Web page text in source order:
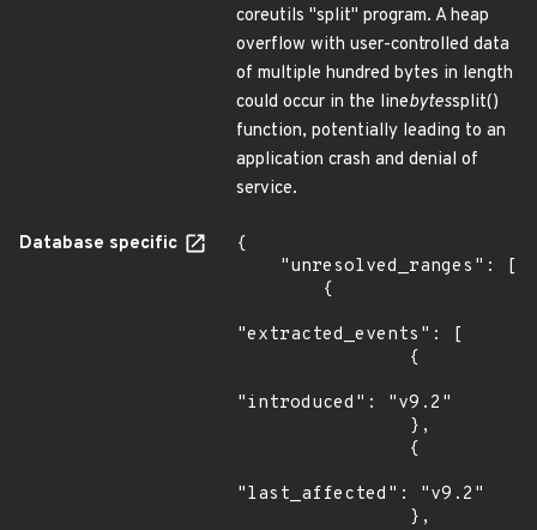
coreutils "split" program. A heap
overflow with user-controlled data
of multiple hundred bytes in length
could occur in the linebytessplit()
function, potentially leading to an
application crash and denial of
service.
Database specific
{
"extracted_events": [
"introduced": "v9.2"
"last_affected": "v9.2"